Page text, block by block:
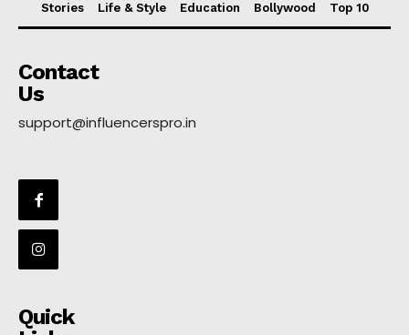
Stories
Life & Style Education Bollywood Top 10
Contact
Us
support@influencerspro.in
Quick